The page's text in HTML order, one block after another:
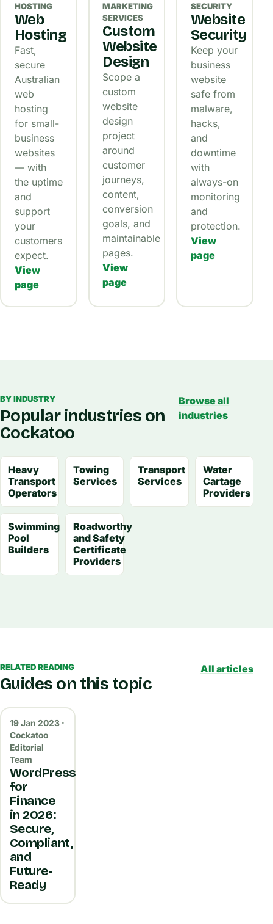
HOSTING
Web
Hosting
Fast,
secure
Australian
web
hosting
for small-
business
websites
— with
the uptime
and
support
your
customers
expect.
View
page
MARKETING
SERVICES
Custom
Website
Design
Scope a
custom
website
design
project
around
customer
journeys,
content,
conversion
goals, and
maintainable
pages.
View
page
SECURITY
Website
Security
Keep your
business
website
safe from
malware,
hacks,
and
downtime
with
always-on
monitoring
and
protection.
View
page
BY INDUSTRY
Popular industries on
Cockatoo
Browse all
industries
Heavy
Transport
Operators
Towing
Services
Transport
Services
Water
Cartage
Providers
Swimming
Pool
Builders
Roadworthy
and Safety
Certificate
Providers
RELATED READING
Guides on this topic
All articles
19 Jan 2023 ·
Cockatoo
Editorial
Team
WordPress
for
Finance
in 2026:
Secure,
Compliant,
and
Future-
Ready